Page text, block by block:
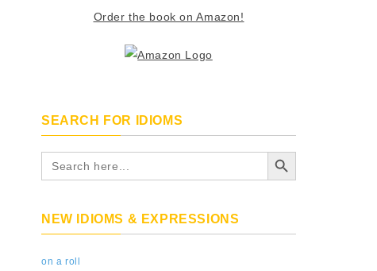
Order the book on Amazon!
SEARCH FOR IDIOMS
Search
for:
Search Button
NEW IDIOMS & EXPRESSIONS
on a roll